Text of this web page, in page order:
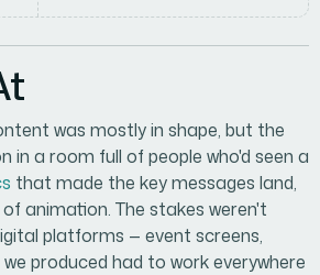
was mostly in shape, but the
in a room full of people who'd seen a
that made the key messages land,
animation. The stakes weren't
platforms — event screens,
produced had to work everywhere